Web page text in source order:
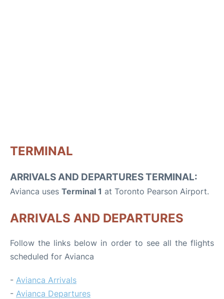
TERMINAL
ARRIVALS AND DEPARTURES TERMINAL:
Avianca uses Terminal 1 at Toronto Pearson Airport.
ARRIVALS AND DEPARTURES
Follow the links below in order to see all the flights
scheduled for Avianca
- Avianca Arrivals
- Avianca Departures